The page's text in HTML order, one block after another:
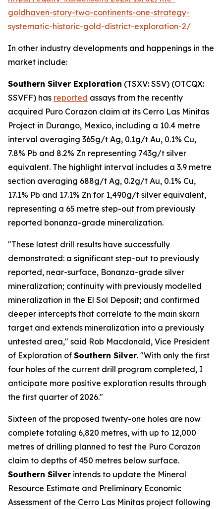
goldhaven-story-two-continents-one-strategy-
systematic-historic-gold-district-exploration-2/
In other industry developments and happenings in the
market include:
Southern Silver Exploration (TSXV: SSV) (OTCQX:
SSVFF) has reported assays from the recently
acquired Puro Corazon claim at its Cerro Las Minitas
Project in Durango, Mexico, including a 10.4 metre
interval averaging 365g/t Ag, 0.1g/t Au, 0.1% Cu,
7.8% Pb and 8.2% Zn representing 743g/t silver
equivalent. The highlight interval includes a 3.9 metre
section averaging 688g/t Ag, 0.2g/t Au, 0.1% Cu,
17.1% Pb and 17.1% Zn for 1,490g/t silver equivalent,
representing a 65 metre step-out from previously
reported bonanza-grade mineralization.
"These latest drill results have successfully
demonstrated: a significant step-out to previously
reported, near-surface, Bonanza-grade silver
mineralization; continuity with previously modelled
mineralization in the El Sol Deposit; and confirmed
deeper intercepts that correlate to the main skarn
target and extends mineralization into a previously
untested area," said Rob Macdonald, Vice President
of Exploration of Southern Silver. "With only the first
four holes of the current drill program completed, I
anticipate more positive exploration results through
the first quarter of 2026."
Sixteen of the proposed twenty-one holes are now
complete totaling 6,820 metres, with up to 12,000
metres of drilling planned to test the Puro Corazon
claim to depths of 450 metres below surface.
Southern Silver intends to update the Mineral
Resource Estimate and Preliminary Economic
Assessment of the Cerro Las Minitas project following